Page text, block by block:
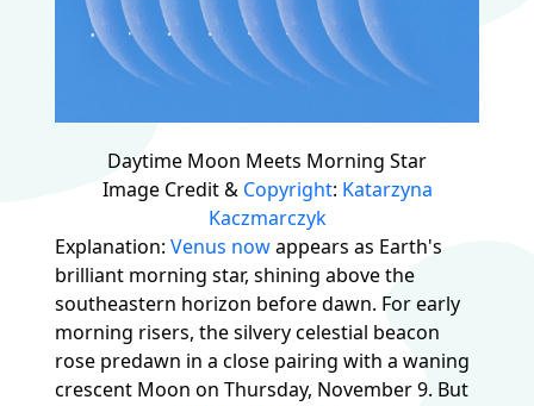
Daytime Moon Meets Morning Star
Image Credit & Copyright: Katarzyna
Kaczmarczyk
Explanation: Venus nowappears as Earth's
brilliant morning star, shining above the
southeastern horizon before dawn. For early
morning risers, the silvery celestial beacon
rose predawn in a close pairing with a waning
crescent Moon on Thursday, November 9. But